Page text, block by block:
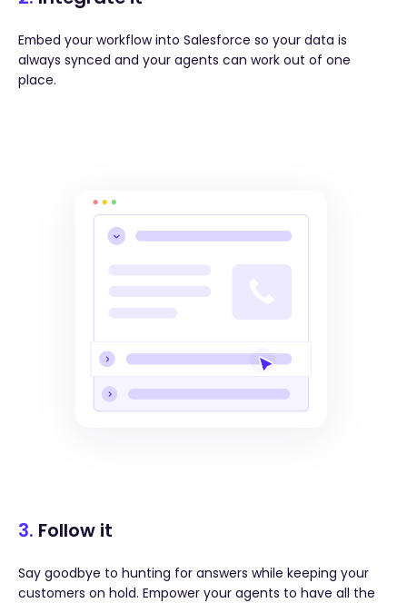
Embed your workflow into Salesforce so your data is
always synced and your agents can work out of one
place.
3. Follow it
Say goodbye to hunting for answers while keeping your
customers on hold. Empower your agents to have all the